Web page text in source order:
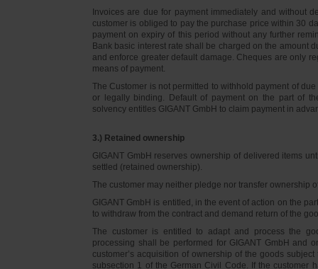
Invoices are due for payment immediately and without
customer is obliged to pay the purchase price within 30
payment on expiry of this period without any further
Bank basic interest rate shall be charged on the amount
and enforce greater default damage. Cheques are only
means of payment.
The Customer is not permitted to withhold payment of
or legally binding. Default of payment on the part of
solvency entitles GIGANT GmbH to claim payment in
3.) Retained ownership
GIGANT GmbH reserves ownership of delivered items
settled (retained ownership).
The customer may neither pledge nor transfer ownership
GIGANT GmbH is entitled, in the event of action on the
to withdraw from the contract and demand return of the
The customer is entitled to adapt and process the
processing shall be performed for GIGANT GmbH and
customer’s acquisition of ownership of the goods
subsection 1 of the German Civil Code. If the customer